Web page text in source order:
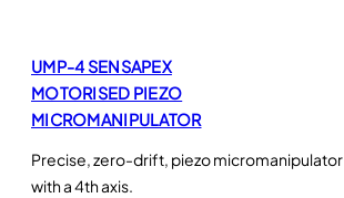
UMP-4 SENSAPEX
MOTORISED PIEZO
MICROMANIPULATOR
Precise, zero-drift, piezo micromanipulator
with a 4th axis.